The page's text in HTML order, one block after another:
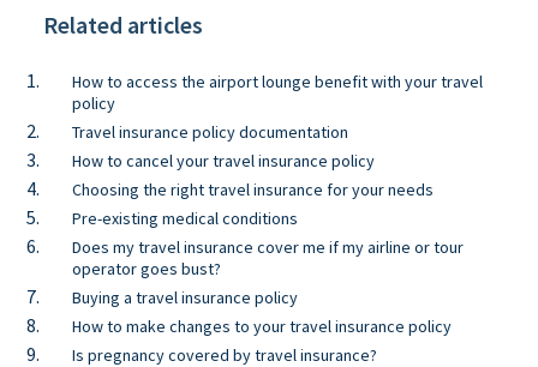
Related articles
How to access the airport lounge benefit with your travel
policy
Travel insurance policy documentation
How to cancel your travel insurance policy
Choosing the right travel insurance for your needs
Pre-existing medical conditions
Does my travel insurance cover me if my airline or tour
operator goes bust?
Buying a travel insurance policy
How to make changes to your travel insurance policy
Is pregnancy covered by travel insurance?